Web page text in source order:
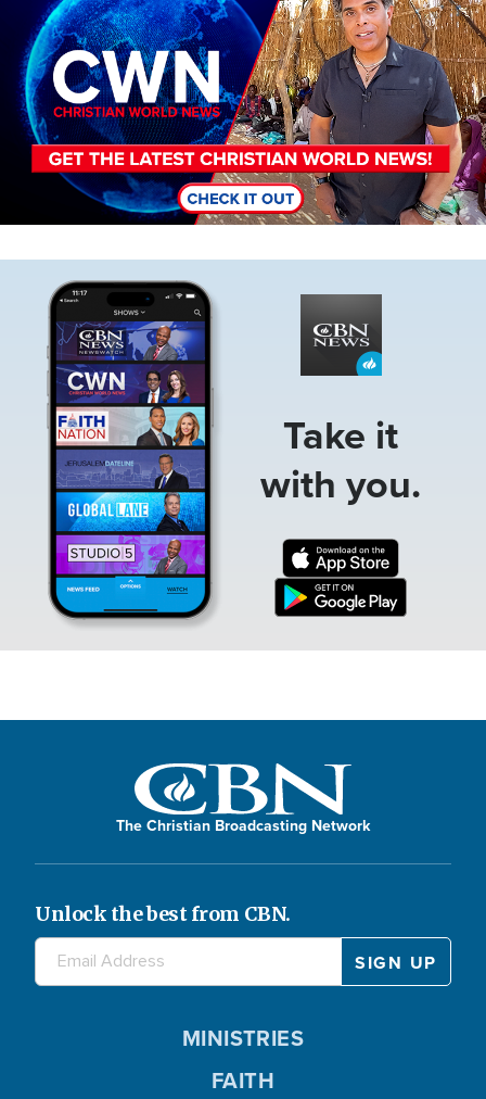
Take it
with you.
The Christian Broadcasting Network
Unlock the best from CBN.
MINISTRIES
FAITH